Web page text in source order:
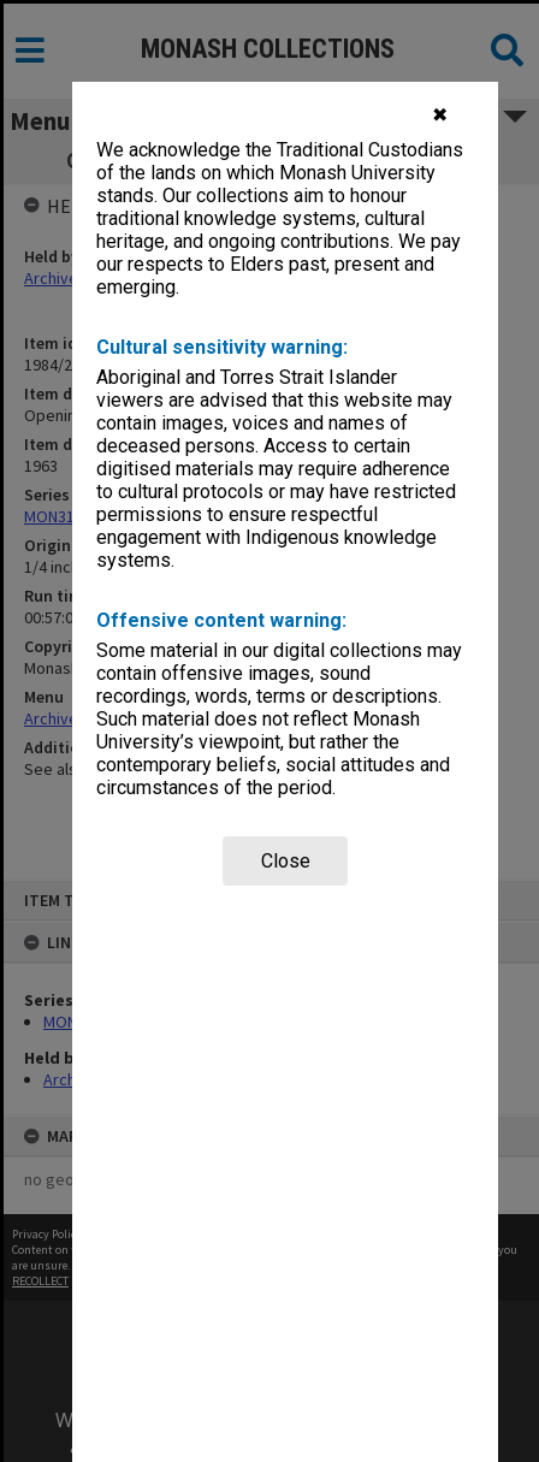
✖
We acknowledge the Traditional Custodians
of the lands on which Monash University
stands. Our collections aim to honour
traditional knowledge systems, cultural
heritage, and ongoing contributions. We pay
our respects to Elders past, present and
emerging.
Cultural sensitivity warning:
Aboriginal and Torres Strait Islander
viewers are advised that this website may
contain images, voices and names of
deceased persons. Access to certain
digitised materials may require adherence
to cultural protocols or may have restricted
permissions to ensure respectful
engagement with Indigenous knowledge
systems.
Offensive content warning:
Some material in our digital collections may
contain offensive images, sound
recordings, words, terms or descriptions.
Such material does not reflect Monash
University’s viewpoint, but rather the
contemporary beliefs, social attitudes and
circumstances of the period.
Close
ITEM TYPE: SOUND
LINKED TO
Series
MON315: Records related to opening ceremonies
Held by
Archives
MAP
no geotags or polygons yet
MONASH COLLECTIONS
Menu
Opening of Medical School 27 April 1963
Item identifier
1984/22 Item 22
Item description
Opening of Medical School 27 April 1963
Item date
1963
Series
MON315: Records related to opening ceremonies
Original format
1/4 inch open reel tape
Run time
00:57:04:00
Copyright
Monash University
Menu
Archives Collections|Browse non-digitised items
Additional details
See also 1986/52-E4
HELD BY
Held by
Archives
Privacy Policy
Content on this site may be subject to Copyright, please
before any reuse if you
are unsure.
RECOLLECT
We acknowledge and pay respects to the Elders
and Traditional Owners of the land on which